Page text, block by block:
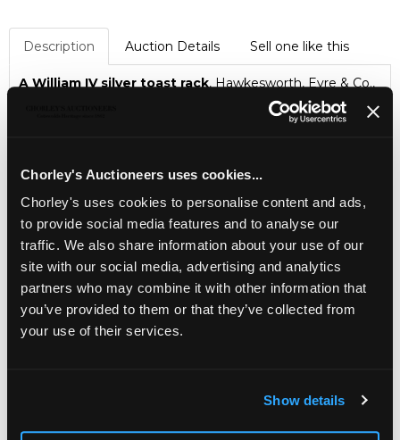
Chorley's Auctioneers uses cookies...
Chorley's uses cookies to personalise content and ads,
to provide social media features and to analyse our
traffic. We also share information about your use of our
site with our social media, advertising and analytics
partners who may combine it with other information that
you’ve provided to them or that they’ve collected from
your use of their services.
Show details
Description Auction Details Sell one like this
A William IV silver toast rack, Hawkesworth, Eyre & Co.,
London 1833, with loop handle on ball feet, 15.5cm wide,
Prinknash Abbey Park